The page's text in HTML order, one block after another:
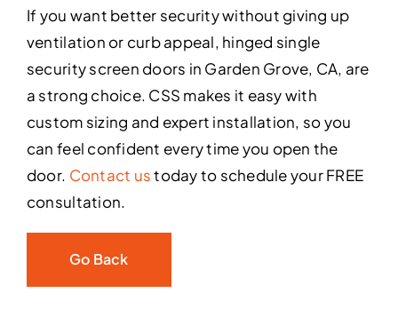
If you want better security without giving up
ventilation or curb appeal, hinged single
security screen doors in Garden Grove, CA, are
a strong choice. CSS makes it easy with
custom sizing and expert installation, so you
can feel confident every time you open the
door. Contact ustoday to schedule your FREE
consultation.
Go Back